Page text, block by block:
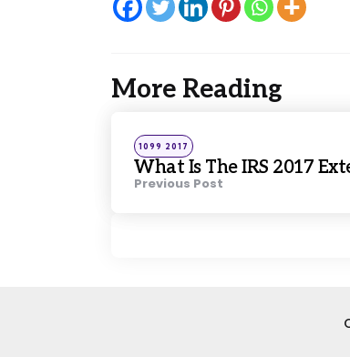
More Reading
Post
navigation
Posted
in
1099 2017
What Is The IRS 2017
Previous Post